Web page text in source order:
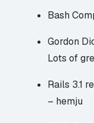
Bash
Gordon
Lots of
Rails 3.1
– hemju